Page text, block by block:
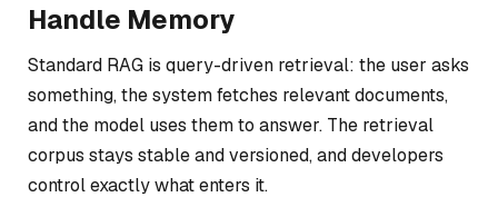
Handle Memory
Standard RAG is query-driven retrieval: the user asks
something, the system fetches relevant documents,
and the model uses them to answer. The retrieval
corpus stays stable and versioned, and developers
control exactly what enters it.